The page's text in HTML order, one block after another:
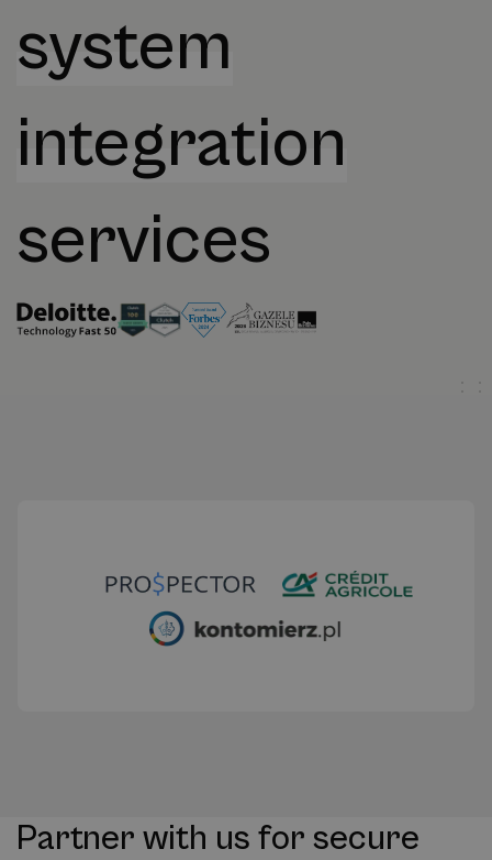
system
integration
services
Partner with us for secure